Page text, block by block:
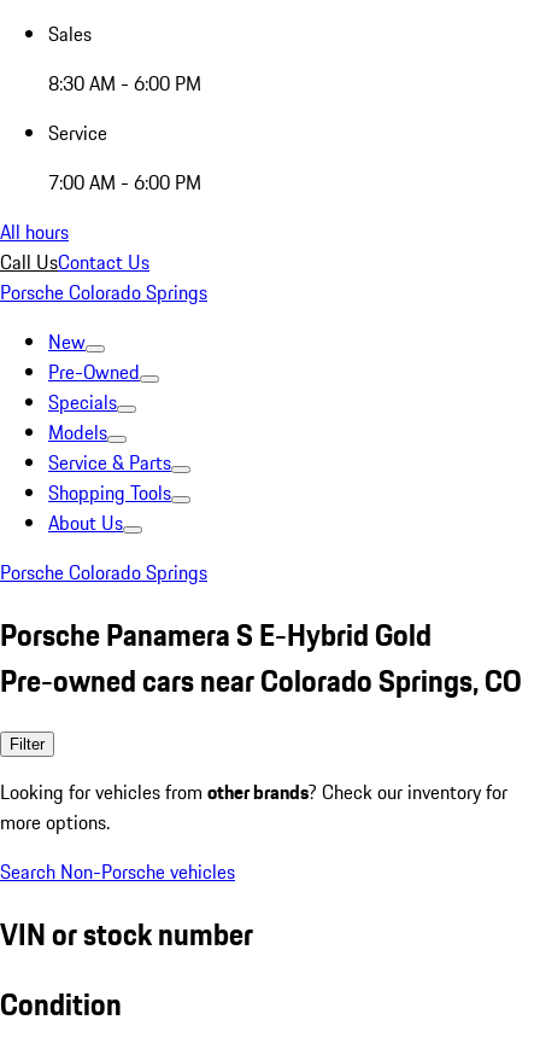
Sales
8:30 AM - 6:00 PM
Service
7:00 AM - 6:00 PM
All hours
Call UsContact Us
Porsche Colorado Springs
New
Pre-Owned
Specials
Models
Service & Parts
Shopping Tools
About Us
Porsche Colorado Springs
Porsche Panamera S E-Hybrid Gold
Pre-owned cars near Colorado Springs, CO
Filter
Looking for vehicles from other brands? Check our inventory for
more options.
Search Non-Porsche vehicles
VIN or stock number
Condition